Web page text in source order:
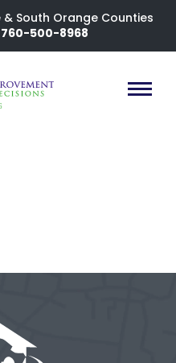
& South Orange Counties
760-500-8968